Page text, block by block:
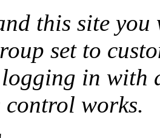
this site
set to
in with
control works.